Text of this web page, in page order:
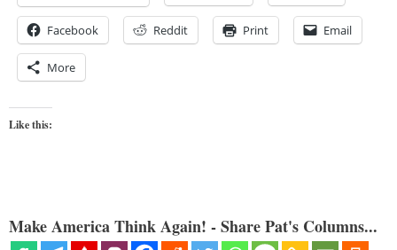
Facebook Reddit Print Email
More
Like this:
Make America Think Again! - Share Pat's Columns...